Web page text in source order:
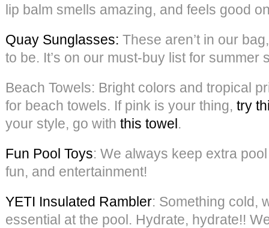
lip balm smells amazing, and feels good
Quay Sunglasses: These aren’t in our
to be. It’s on our must-buy list for summer
Beach Towels: Bright colors and tropical
for beach towels. If pink is your thing, try
your style, go with this towel.
Fun Pool Toys: We always keep extra
fun, and entertainment!
YETI Insulated Rambler: Something cold,
essential at the pool. Hydrate, hydrate!!